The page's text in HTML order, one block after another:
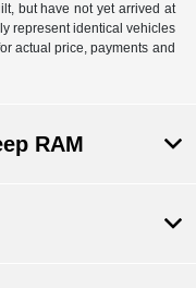
but have not yet arrived at
represent identical vehicles
actual price, payments and
RAM